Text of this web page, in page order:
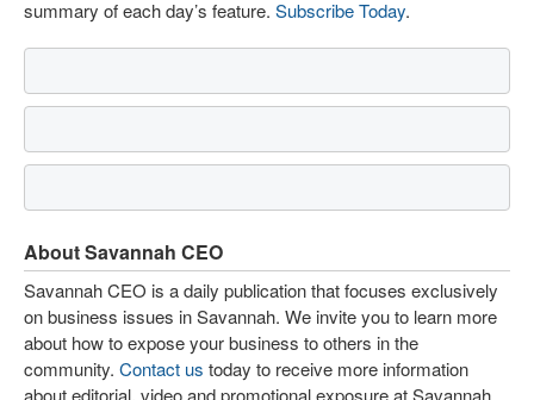
summary of each day’s feature. Subscribe Today.
About Savannah CEO
Savannah CEO is a daily publication that focuses exclusively
on business issues in Savannah. We invite you to learn more
about how to expose your business to others in the
community. Contact us today to receive more information
about editorial, video and promotional exposure at Savannah